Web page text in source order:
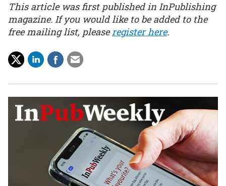
This article was first published in InPublishing
magazine. If you would like to be added to the
free mailing list, pleaseregister here.